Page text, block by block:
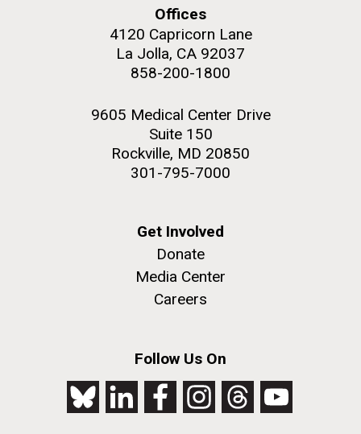
Offices
4120 Capricorn Lane
La Jolla, CA 92037
858-200-1800
9605 Medical Center Drive
Suite 150
Rockville, MD 20850
301-795-7000
Get Involved
Donate
Media Center
Careers
Follow Us On